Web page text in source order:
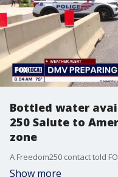
Bottled water
250 Salute to
zone
Show more